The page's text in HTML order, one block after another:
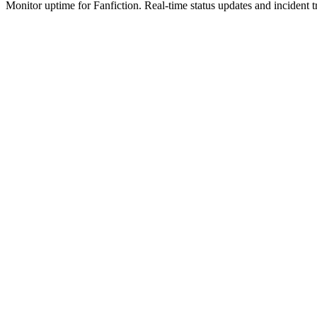
Monitor uptime forFanfiction. Real-time status updates and incident